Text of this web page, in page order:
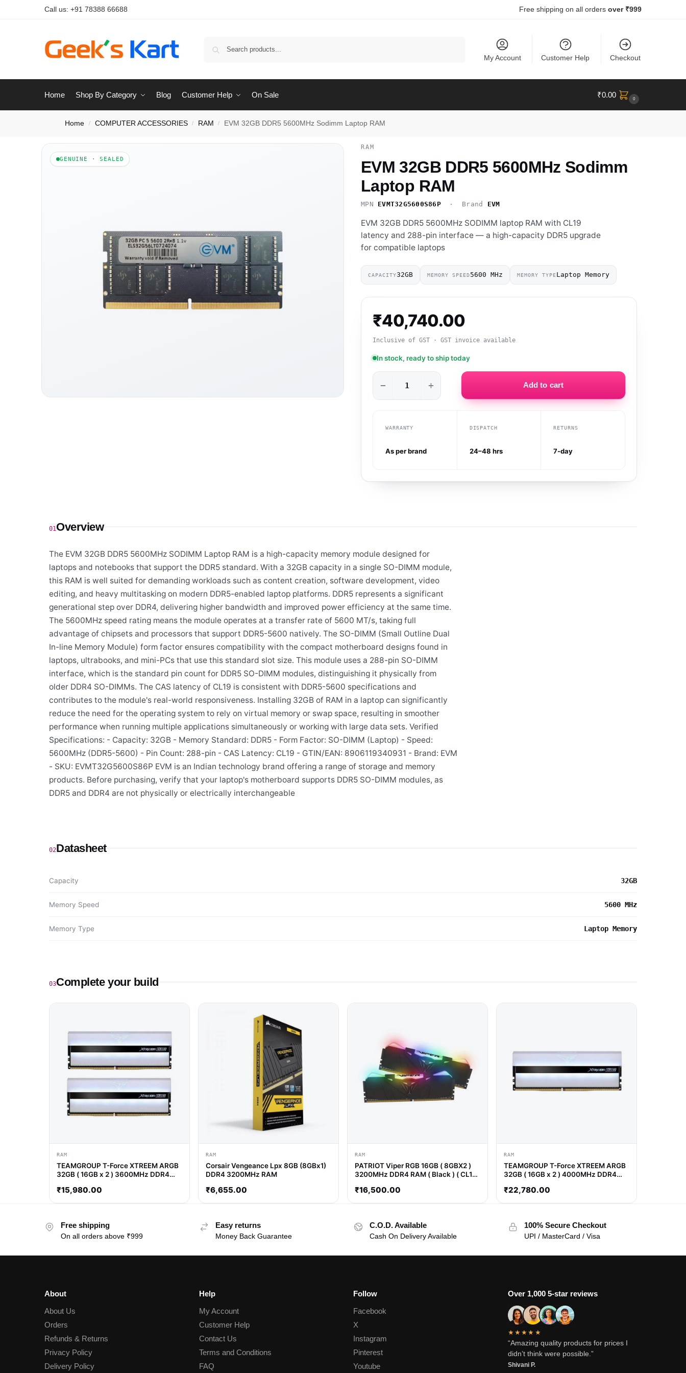
Call us: +91 78388 66688 Free shipping on all orders over ₹999
My Account Customer Help Checkout
Home Shop By Category Blog Customer Help On Sale ₹0.00 0
Home / COMPUTER ACCESSORIES / RAM / EVM 32GB DDR5 5600MHz Sodimm Laptop RAM
GENUINE · SEALED
RAM
EVM 32GB DDR5 5600MHz Sodimm
Laptop RAM
MPN EVMT32G5600S86P· Brand EVM
EVM 32GB DDR5 5600MHz SODIMM laptop RAM with CL19
latency and 288-pin interface — a high-capacity DDR5 upgrade
for compatible laptops
CAPACITY32GB MEMORY SPEED5600 MHz MEMORY TYPELaptop Memory
₹40,740.00
Inclusive of GST · GST invoice available
In stock, ready to ship today
− + Add to cart
WARRANTY
As per brand
DISPATCH
24–48 hrs
RETURNS
7-day
01Overview
The EVM 32GB DDR5 5600MHz SODIMM Laptop RAM is a high-capacity memory module designed for
laptops and notebooks that support the DDR5 standard. With a 32GB capacity in a single SO-DIMM module,
this RAM is well suited for demanding workloads such as content creation, software development, video
editing, and heavy multitasking on modern DDR5-enabled laptop platforms. DDR5 represents a significant
generational step over DDR4, delivering higher bandwidth and improved power efficiency at the same time.
The 5600MHz speed rating means the module operates at a transfer rate of 5600 MT/s, taking full
advantage of chipsets and processors that support DDR5-5600 natively. The SO-DIMM (Small Outline Dual
In-line Memory Module) form factor ensures compatibility with the compact motherboard designs found in
laptops, ultrabooks, and mini-PCs that use this standard slot size. This module uses a 288-pin SO-DIMM
interface, which is the standard pin count for DDR5 SO-DIMM modules, distinguishing it physically from
older DDR4 SO-DIMMs. The CAS latency of CL19 is consistent with DDR5-5600 specifications and
contributes to the module's real-world responsiveness. Installing 32GB of RAM in a laptop can significantly
reduce the need for the operating system to rely on virtual memory or swap space, resulting in smoother
performance when running multiple applications simultaneously or working with large data sets. Verified
Specifications: - Capacity: 32GB - Memory Standard: DDR5 - Form Factor: SO-DIMM (Laptop) - Speed:
5600MHz (DDR5-5600) - Pin Count: 288-pin - CAS Latency: CL19 - GTIN/EAN: 8906119340931 - Brand: EVM
- SKU: EVMT32G5600S86P EVM is an Indian technology brand offering a range of storage and memory
products. Before purchasing, verify that your laptop's motherboard supports DDR5 SO-DIMM modules, as
DDR5 and DDR4 are not physically or electrically interchangeable
02Datasheet
Capacity 32GB
Memory Speed 5600 MHz
Memory Type Laptop Memory
03Complete your build
RAM
TEAMGROUP T-Force XTREEM ARGB
32GB ( 16GB x 2 ) 3600MHz DDR4
₹15,980.00
RAM
Corsair Vengeance Lpx 8GB (8GBx1)
DDR4 3200MHz RAM
₹6,655.00
RAM
PATRIOT Viper RGB 16GB ( 8GBX2 )
3200MHz DDR4 RAM ( Black ) ( CL16
₹16,500.00
RAM
TEAMGROUP T-Force XTREEM ARGB
32GB ( 16GB x 2 ) 4000MHz DDR4
₹22,780.00
Free shipping
On all orders above ₹999
Easy returns
Money Back Guarantee
C.O.D. Available
Cash On Delivery Available
100% Secure Checkout
UPI / MasterCard / Visa
About
About Us
Orders
Refunds & Returns
Privacy Policy
Delivery Policy
Help
My Account
Customer Help
Contact Us
Terms and Conditions
FAQ
Follow
Facebook
X
Instagram
Pinterest
Youtube
Over 1,000 5-star reviews
★★★★★
“Amazing quality products for prices I
didn’t think were possible.”
Shivani P.